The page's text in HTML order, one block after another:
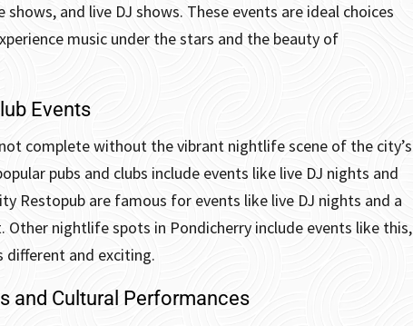
and live DJ shows. These events are ideal choices
music under the stars and the beauty of
Events
complete without the vibrant nightlife scene of the city’s
pubs and clubs include events like live DJ nights and
Restopub are famous for events like live DJ nights and a
Other nightlife spots in Pondicherry include events like this,
different and exciting.
and Cultural Performances